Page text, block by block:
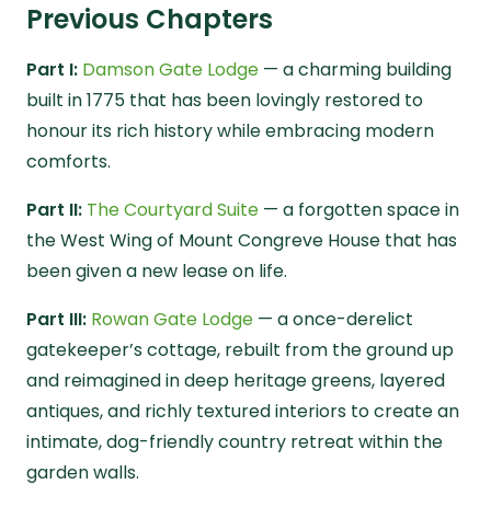
Previous Chapters
Part I: Damson Gate Lodge — a charming building
built in 1775 that has been lovingly restored to
honour its rich history while embracing modern
comforts.
Part II: The Courtyard Suite — a forgotten space in
the West Wing of Mount Congreve House that has
been given a new lease on life.
Part III: Rowan Gate Lodge — a once-derelict
gatekeeper’s cottage, rebuilt from the ground up
and reimagined in deep heritage greens, layered
antiques, and richly textured interiors to create an
intimate, dog-friendly country retreat within the
garden walls.